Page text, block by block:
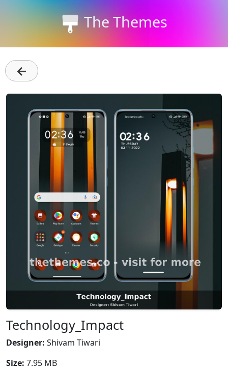
The Themes
←
Technology_Impact
Designer: Shivam Tiwari
Size: 7.95 MB